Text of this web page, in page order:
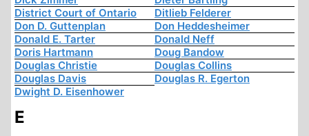
District Court of Ontario
Ditlieb Felderer
Don D. Guttenplan
Don Heddesheimer
Donald E. Tarter
Donald Neff
Doris Hartmann
Doug Bandow
Douglas Christie
Douglas Collins
Douglas Davis
Douglas R. Egerton
Dwight D. Eisenhower
E